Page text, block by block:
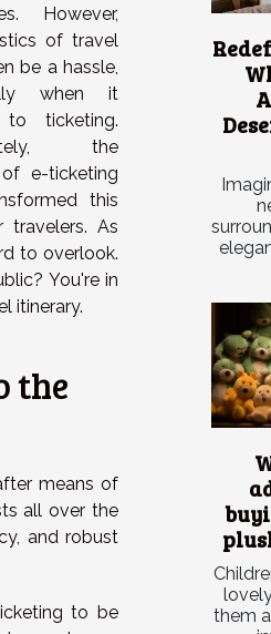
However,
of travel
be a hassle,
when it
to ticketing.
the
e-ticketing
this
travelers. As
to overlook.
You're in
itinerary.
the
means of
all over the
and robust
to be
them